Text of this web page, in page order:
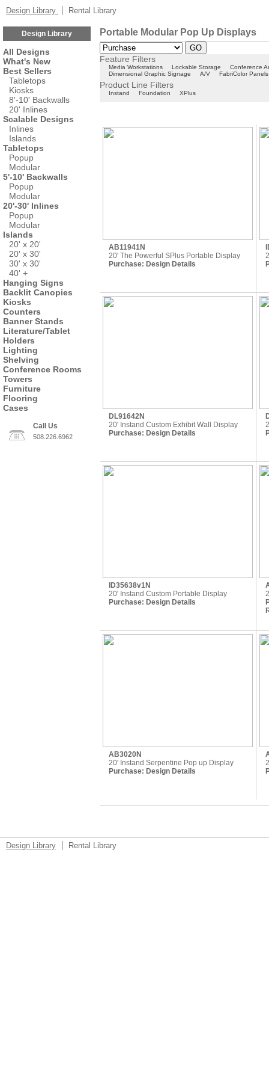
Design Library Rental Library
Design Library
All Designs
What's New
Best Sellers
Tabletops
Kiosks
8'-10' Backwalls
20' Inlines
Scalable Designs
Inlines
Islands
Tabletops
Popup
Modular
5'-10' Backwalls
Popup
Modular
20'-30' Inlines
Popup
Modular
Islands
20' x 20'
20' x 30'
30' x 30'
40' +
Hanging Signs
Backlit Canopies
Kiosks
Counters
Banner Stands
Literature/Tablet
Holders
Lighting
Shelving
Conference Rooms
Towers
Furniture
Flooring
Cases
Call Us
508.226.6962
Portable Modular Pop Up Displays
Feature Filters
Media Workstations Lockable Storage
Conference
Dimensional Graphic Signage
A/V FabriColor Panels
Product Line Filters
Instand Foundation XPlus
AB11941N
20' The Powerful SPlus Portable Display
Purchase: Design Details
DL91642N
20' Instand Custom Exhibit Wall Display
Purchase: Design Details
ID35638v1N
20' Instand Custom Portable Display
Purchase: Design Details
AB3020N
20' Instand Serpentine Pop up Display
Purchase: Design Details
Design Library Rental Library